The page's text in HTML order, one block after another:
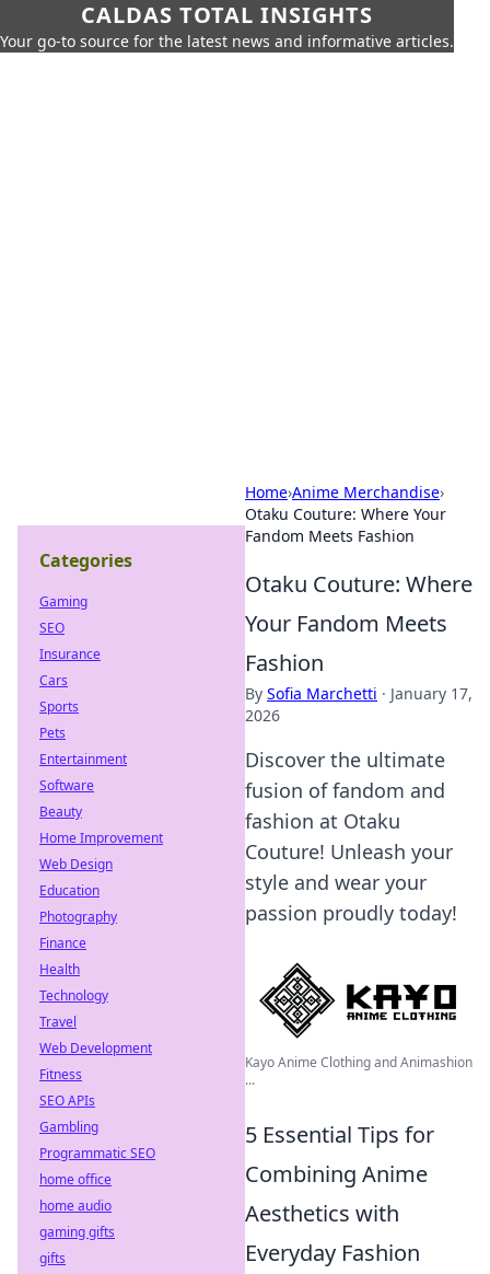
CALDAS TOTAL INSIGHTS
Your go-to source for the latest news and informative articles.
Home›Anime Merchandise›
Otaku Couture: Where Your
Fandom Meets Fashion
Otaku Couture: Where
Your Fandom Meets
Fashion
By Sofia Marchetti · January 17,
2026
Discover the ultimate
fusion of fandom and
fashion at Otaku
Couture! Unleash your
style and wear your
passion proudly today!
Kayo Anime Clothing and Animashion
...
5 Essential Tips for
Combining Anime
Aesthetics with
Everyday Fashion
Categories
Gaming
SEO
Insurance
Cars
Sports
Pets
Entertainment
Software
Beauty
Home Improvement
Web Design
Education
Photography
Finance
Health
Technology
Travel
Web Development
Fitness
SEO APIs
Gambling
Programmatic SEO
home office
home audio
gaming gifts
gifts